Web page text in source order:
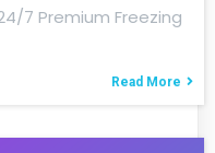
7 Premium Freezing
Read More